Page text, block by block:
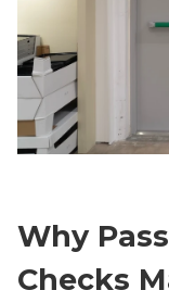
Why
Checks